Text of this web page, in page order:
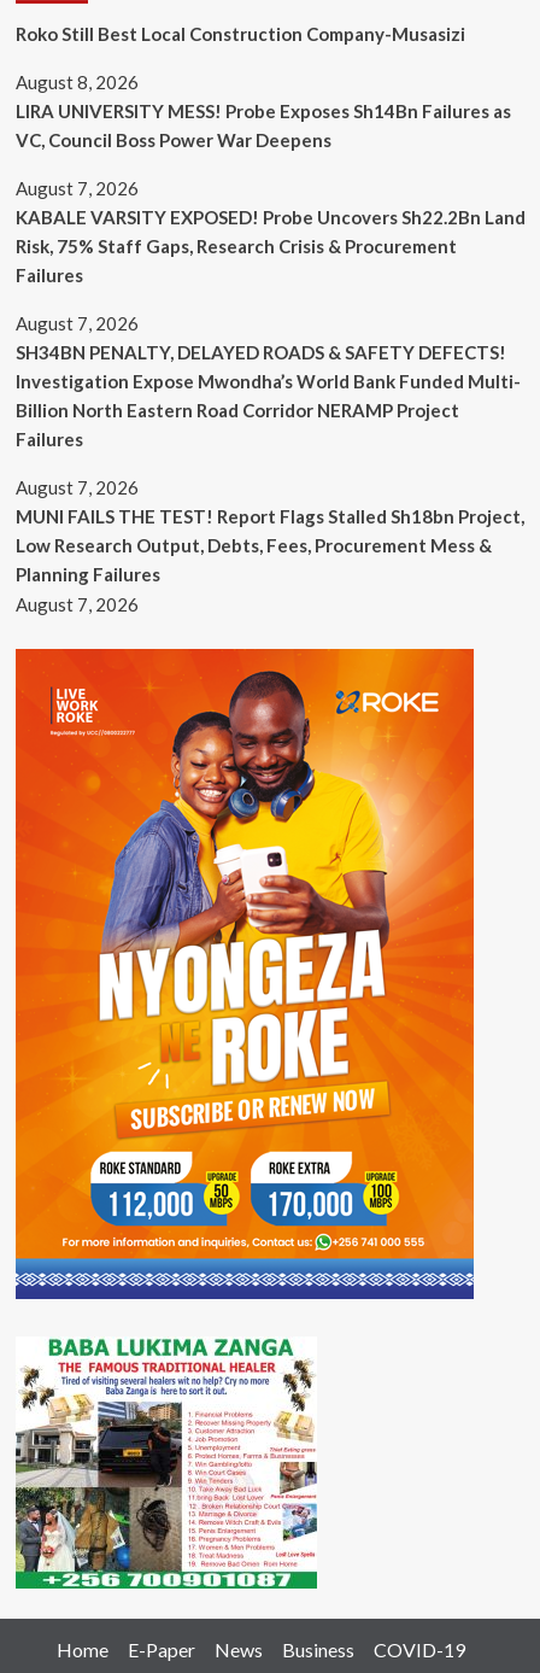
Roko Still Best Local Construction Company-Musasizi
August 8, 2026
LIRA UNIVERSITY MESS! Probe Exposes Sh14Bn Failures as
VC, Council Boss Power War Deepens
August 7, 2026
KABALE VARSITY EXPOSED! Probe Uncovers Sh22.2Bn Land
Risk, 75% Staff Gaps, Research Crisis & Procurement
Failures
August 7, 2026
SH34BN PENALTY, DELAYED ROADS & SAFETY DEFECTS!
Investigation Expose Mwondha’s World Bank Funded Multi-
Billion North Eastern Road Corridor NERAMP Project
Failures
August 7, 2026
MUNI FAILS THE TEST! Report Flags Stalled Sh18bn Project,
Low Research Output, Debts, Fees, Procurement Mess &
Planning Failures
August 7, 2026
Home E-Paper News Business
COVID-19